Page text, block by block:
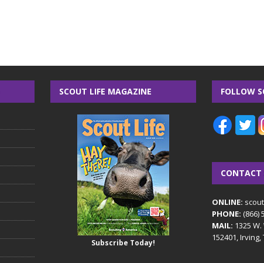
SCOUT LIFE MAGAZINE
Subscribe Today!
FOLLOW
CONTACT
ONLINE:
PHONE: (866)
MAIL: 1325
152401, Irving,